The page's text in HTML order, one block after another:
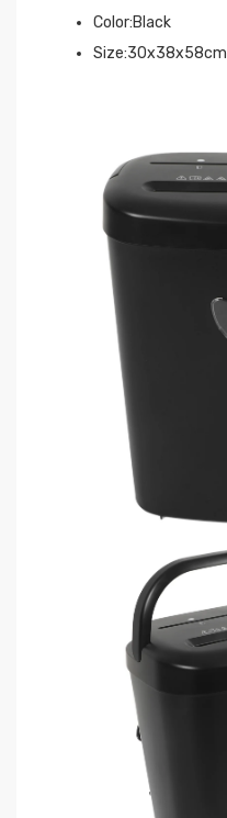
Color:Black
Size:30x38x58cm